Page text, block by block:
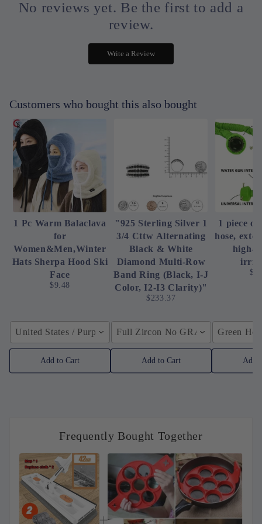
No reviews yet. Be the first to add a
review.
Write a Review
Customers who bought this also bought
1 Pc Warm Balaclava
for
Women&Men,Winter
Hats Sherpa Hood Ski
Face
$9.48
United States / Purple
Add to Cart
"925 Sterling Silver 1
3/4 Cttw Alternating
Black & White
Diamond Multi-Row
Band Ring (Black, I-J
Color, I2-I3 Clarity)"
$233.37
Full Zircon No GRA /
Add to Cart
1 piece
hose,
high-
Green
Add
Frequently Bought Together